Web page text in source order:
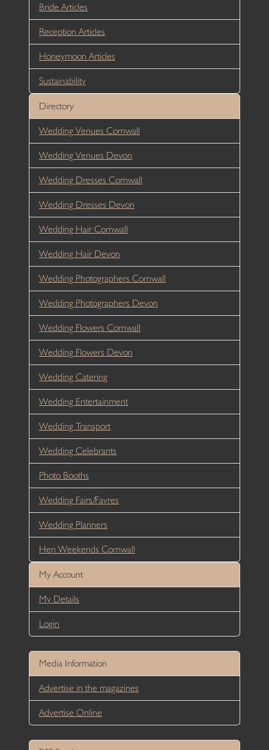
Bride Articles
Reception Articles
Honeymoon Articles
Sustainability
Directory
Wedding Venues Cornwall
Wedding Venues Devon
Wedding Dresses Cornwall
Wedding Dresses Devon
Wedding Hair Cornwall
Wedding Hair Devon
Wedding Photographers Cornwall
Wedding Photographers Devon
Wedding Flowers Cornwall
Wedding Flowers Devon
Wedding Catering
Wedding Entertainment
Wedding Transport
Wedding Celebrants
Photo Booths
Wedding Fairs/Fayres
Wedding Planners
Hen Weekends Cornwall
My Account
My Details
Login
Media Information
Advertise in the magazines
Advertise Online